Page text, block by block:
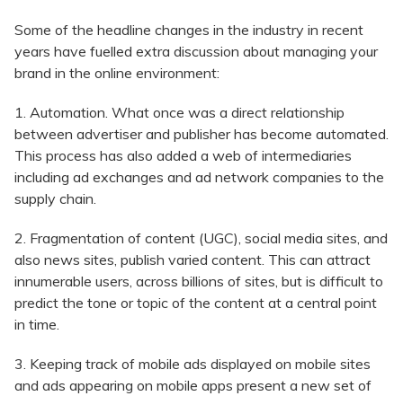
Some of the headline changes in the industry in recent
years have fuelled extra discussion about managing your
brand in the online environment:
1. Automation. What once was a direct relationship
between advertiser and publisher has become automated.
This process has also added a web of intermediaries
including ad exchanges and ad network companies to the
supply chain.
2. Fragmentation of content (UGC), social media sites, and
also news sites, publish varied content. This can attract
innumerable users, across billions of sites, but is difficult to
predict the tone or topic of the content at a central point
in time.
3. Keeping track of mobile ads displayed on mobile sites
and ads appearing on mobile apps present a new set of